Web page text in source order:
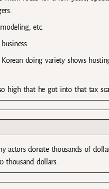
etc.
doing variety shows
high that he got into that tax
actors donate thousands of
thousand dollars.